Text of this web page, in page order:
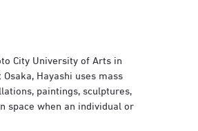
City University of Arts in
Hayashi uses mass
paintings, sculptures,
space when an individual or